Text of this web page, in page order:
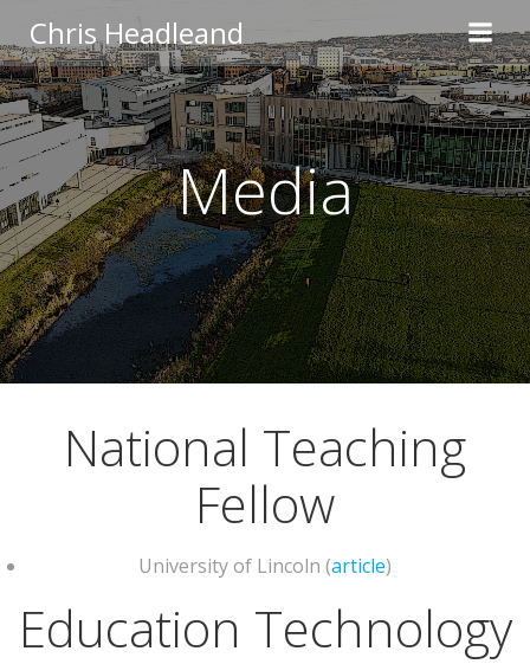
to
content
Chris Headleand
Media
National Teaching
Fellow
University of Lincoln (article)
Education Technology